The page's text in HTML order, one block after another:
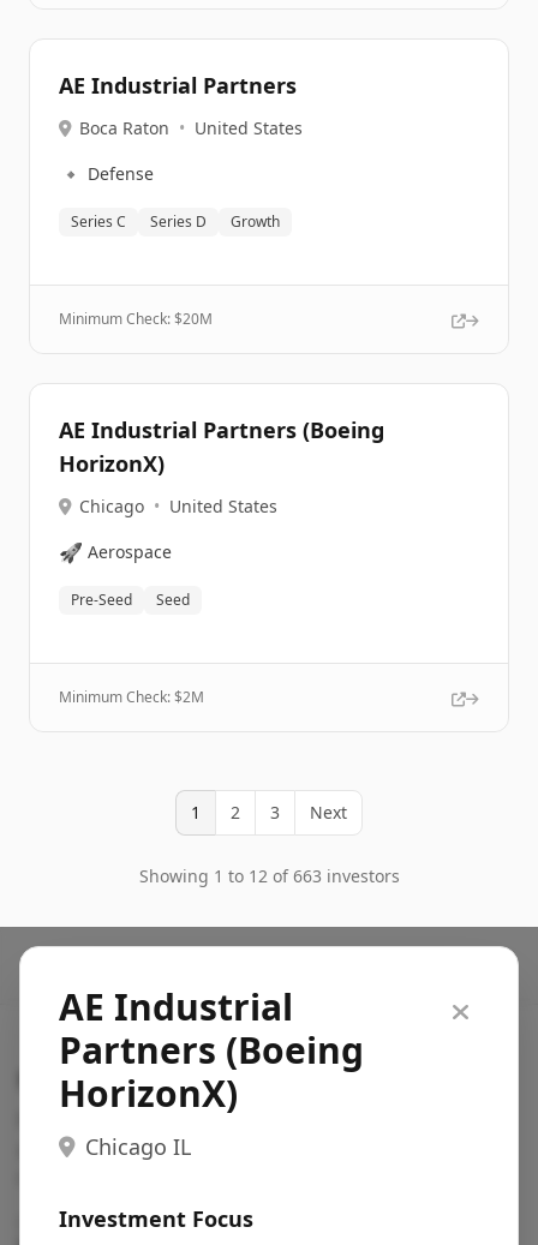
AE Industrial Partners
Boca Raton • United States
🔹 Defense
Series C Series D Growth
Minimum Check: $20M
AE Industrial Partners (Boeing
HorizonX)
Chicago • United States
🚀 Aerospace
Pre-Seed Seed
Minimum Check: $2M
1 2 3 Next
Showing 1 to 12 of 663 investors
AE Industrial
Partners (Boeing
HorizonX)
Chicago IL
Investment Focus
Search VC
Fundraising database for founders: find VC funds
actively investing in startups in your sector, stage,
Pitch deck examples (1,400+)